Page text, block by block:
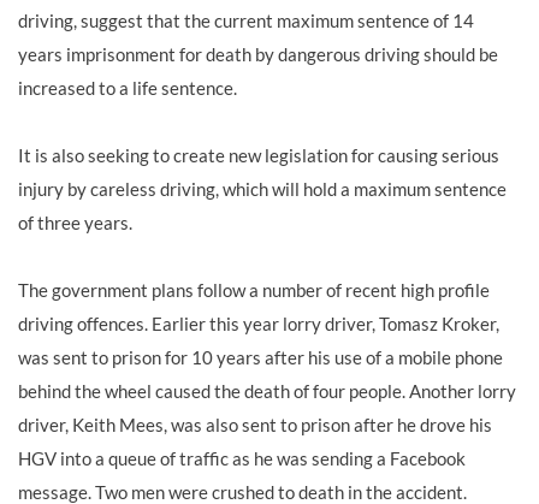
driving, suggest that the current maximum sentence of 14
years imprisonment for death by dangerous driving should be
increased to a life sentence.
It is also seeking to create new legislation for causing serious
injury by careless driving, which will hold a maximum sentence
of three years.
The government plans follow a number of recent high profile
driving offences. Earlier this year lorry driver, Tomasz Kroker,
was sent to prison for 10 years after his use of a mobile phone
behind the wheel caused the death of four people. Another lorry
driver, Keith Mees, was also sent to prison after he drove his
HGV into a queue of traffic as he was sending a Facebook
message. Two men were crushed to death in the accident.